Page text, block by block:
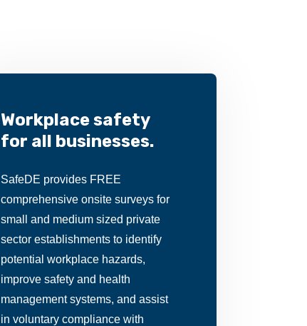
Workplace safety
for all businesses.
SafeDE provides FREE
comprehensive onsite surveys for
small and medium sized private
sector establishments to identify
potential workplace hazards,
improve safety and health
management systems, and assist
in voluntary compliance with